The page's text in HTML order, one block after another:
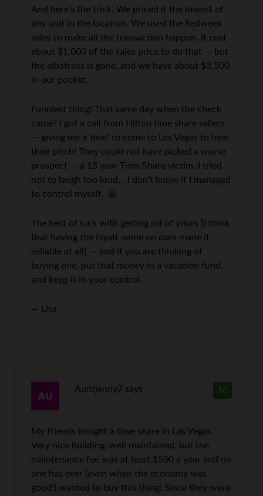
And here’s the trick. We priced it the lowest of
any unit in the location. We used the Redweek
sales to make all the transaction happen. It cost
about $1,000 of the sales price to do that — but
the albatross is gone, and we have about $3,500
in our pocket.
Funniest thing! That same day when the check
came? I got a call from Hilton time share sellers
— giving me a ‘deal’ to come to Los Vegas to hear
their pitch! They could not have picked a worse
prospect — a 15 year Time Share victim. I tried
not to laugh too loud… I don’t know if I managed
to control myself.
The best of luck with getting rid of yours [I think
that having the Hyatt name on ours made it
sellable at all] — and if you are thinking of
buying one, put that money in a vacation fund,
and keep it in your control.
— Lisa
16
Auntjenny7 says
My friends bought a time share in Las Vegas.
Very nice building, well maintained, but the
maintenance fee was at least $500 a year and no
one has ever (even when the economy was
good!) wanted to buy this thing! Since they were